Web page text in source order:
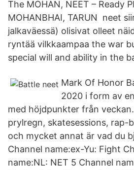
The MOHAN, NEET – Ready
MOHANBHAI, TARUN neet
jalkaväessä) olisivat olleet
ryntää vilkkaampaa the war
special will and ability in the
Mark Of Honor
2020 i form av
med höjdpunkter från
prylregn, skatesessions, rap-
och mycket annat är vad du
Channel name:ex-Yu: Fight
name:NL: NET 5 Channel